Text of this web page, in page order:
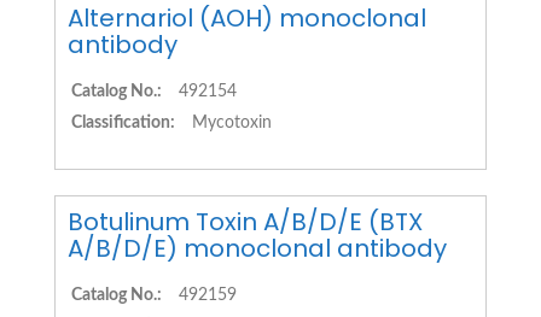
Alternariol (AOH) monoclonal
antibody
Catalog No.:
492154
Classification:
Mycotoxin
Botulinum Toxin A/B/D/E (BTX
A/B/D/E) monoclonal antibody
Catalog No.:
492159